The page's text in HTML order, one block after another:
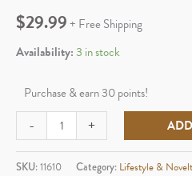
$29.99+ Free Shipping
Availability:3 in stock
Purchase & earn 30 points!
-
Gold
Detox
+
SKU:11610 Category: Lifestyle &